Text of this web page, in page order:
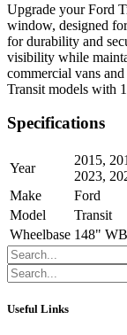
Upgrade your Ford
window, designed
for durability and
visibility while
commercial vans
Transit models with
Specifications
Year
2015,
2023,
Make
Ford
Model
Transit
Wheelbase 148" WB
Useful Links